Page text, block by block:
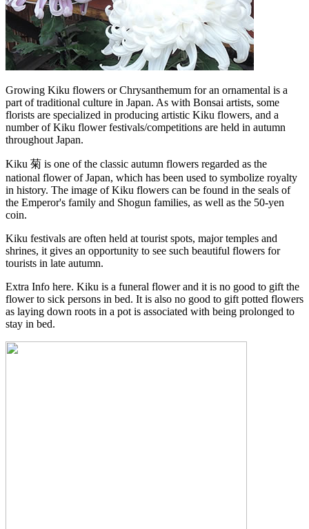
Growing Kiku flowers or Chrysanthemum for an ornamental is a
part of traditional culture in Japan. As with Bonsai artists, some
florists are specialized in producing artistic Kiku flowers, and a
number of Kiku flower festivals/competitions are held in autumn
throughout Japan.
Kiku 菊 is one of the classic autumn flowers regarded as the
national flower of Japan, which has been used to symbolize royalty
in history. The image of Kiku flowers can be found in the seals of
the Emperor's family and Shogun families, as well as the 50-yen
coin.
Kiku festivals are often held at tourist spots, major temples and
shrines, it gives an opportunity to see such beautiful flowers for
tourists in late autumn.
Extra Info here. Kiku is a funeral flower and it is no good to gift the
flower to sick persons in bed. It is also no good to gift potted flowers
as laying down roots in a pot is associated with being prolonged to
stay in bed.